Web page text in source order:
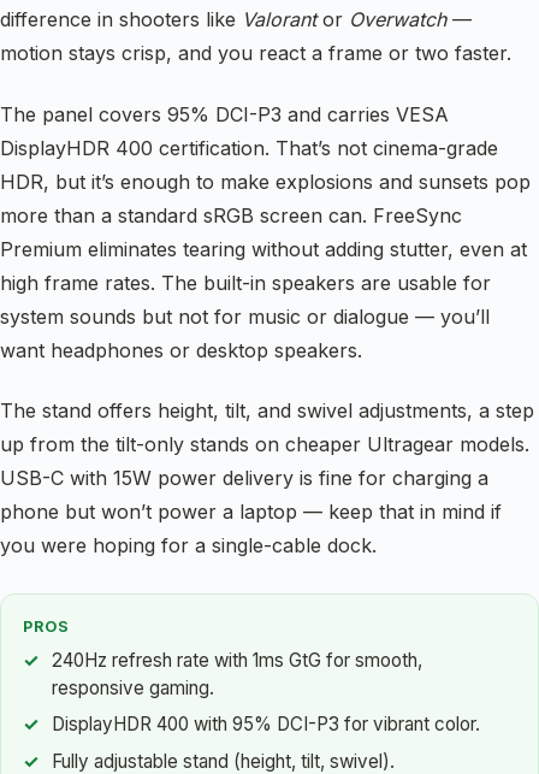
difference in shooters like Valorantor Overwatch—
motion stays crisp, and you react a frame or two faster.
The panel covers 95% DCI-P3 and carries VESA
DisplayHDR 400 certification. That’s not cinema-grade
HDR, but it’s enough to make explosions and sunsets pop
more than a standard sRGB screen can. FreeSync
Premium eliminates tearing without adding stutter, even at
high frame rates. The built-in speakers are usable for
system sounds but not for music or dialogue — you’ll
want headphones or desktop speakers.
The stand offers height, tilt, and swivel adjustments, a step
up from the tilt-only stands on cheaper Ultragear models.
USB-C with 15W power delivery is fine for charging a
phone but won’t power a laptop — keep that in mind if
you were hoping for a single-cable dock.
PROS
240Hz refresh rate with 1ms GtG for smooth,
responsive gaming.
DisplayHDR 400 with 95% DCI-P3 for vibrant color.
Fully adjustable stand (height, tilt, swivel).